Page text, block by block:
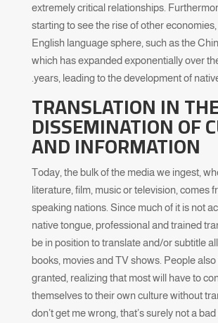
extremely critical relationships.
starting to see the rise of other
English language sphere, such as the
which has expanded exponentially over
years, leading to the development of
TRANSLATION IN
DISSEMINATION OF
AND INFORMATION
Today, the bulk of the media we ingest,
literature, film, music or television, comes
speaking nations. Since much of it is not
native tongue, professional and trained
be in position to translate and/or subtitle
books, movies and TV shows. People
granted, realizing that most will have to
themselves to their own culture without
don’t get me wrong, that’s surely not a